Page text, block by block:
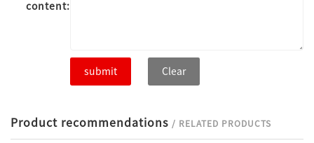
content:
submit Clear
Product recommendations / RELATED PRODUCTS